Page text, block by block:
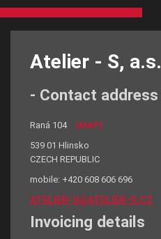
Atelier - S, a.s.
- Contact address
Raná 104
(MAP)
539 01 Hlinsko
CZECH REPUBLIC
mobile: +420 608 606 696
ATELIER-S@ATELIER-S.CZ
Invoicing details